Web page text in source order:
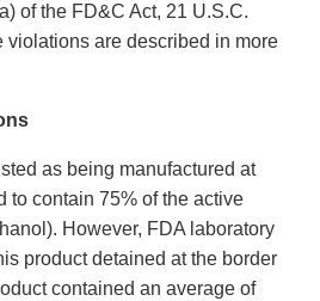
of the FD&C Act, 21 U.S.C.
violations are described in more
as being manufactured at
to contain 75% of the active
However, FDA laboratory
product detained at the border
contained an average of